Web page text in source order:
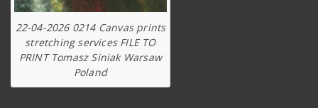
22-04-2026 0214 Canvas prints
stretching services FILE TO
PRINT Tomasz Siniak Warsaw
Poland